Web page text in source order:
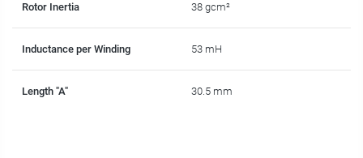
Rotor Inertia 38 gcm²
Inductance per Winding 53 mH
Length "A" 30.5 mm